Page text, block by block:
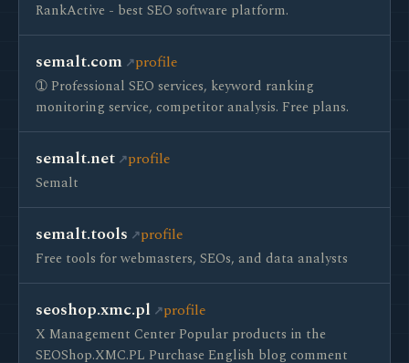
RankActive - best SEO software platform.
semalt.com profile
➀ Professional SEO services, keyword ranking
monitoring service, competitor analysis. Free plans.
semalt.net profile
Semalt
semalt.tools profile
Free tools for webmasters, SEOs, and data analysts
seoshop.xmc.pl profile
X Management Center Popular products in the
SEOShop.XMC.PL Purchase English blog comment